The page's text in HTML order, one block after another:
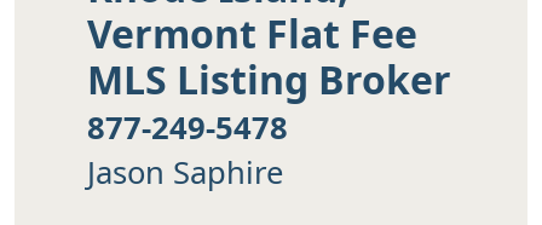
Vermont Flat Fee
MLS Listing Broker
877-249-5478
Jason Saphire